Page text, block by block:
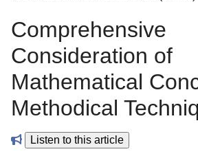
Comprehensive
Consideration of
Mathematical
Methodical
Listen to this article